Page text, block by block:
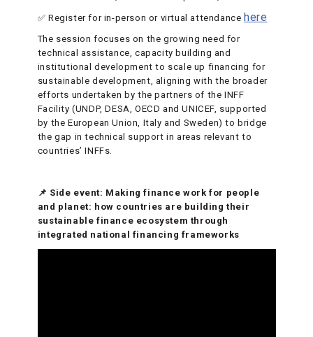
✅ Register for in-person or virtual attendance here
The session focuses on the growing need for
technical assistance, capacity building and
institutional development to scale up financing for
sustainable development, aligning with the broader
efforts undertaken by the partners of the INFF
Facility (UNDP, DESA, OECD and UNICEF, supported
by the European Union, Italy and Sweden) to bridge
the gap in technical support in areas relevant to
countries’ INFFs.
📌 Side event: Making finance work for people
and planet: how countries are building their
sustainable finance ecosystem through
integrated national financing frameworks